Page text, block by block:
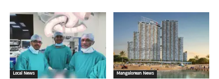
Local News Mangalorean News